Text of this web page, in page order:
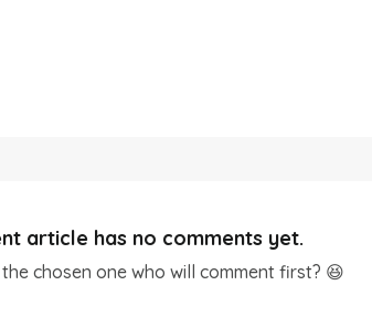
article has no comments yet.
chosen one who will comment first? 😆